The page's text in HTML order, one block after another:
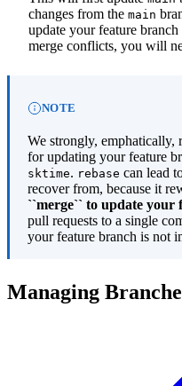
changes from the main
update your feature
merge conflicts, you will
NOTE
We strongly, emphatically,
for updating your feature
sktime. rebase can lead
recover from, because it
``merge`` to update your
pull requests to a single
your feature branch is not
Managing